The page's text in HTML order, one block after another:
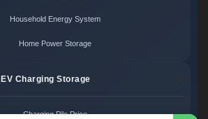
Household Energy System
Home Power Storage
EV Charging Storage
Charging Pile Price